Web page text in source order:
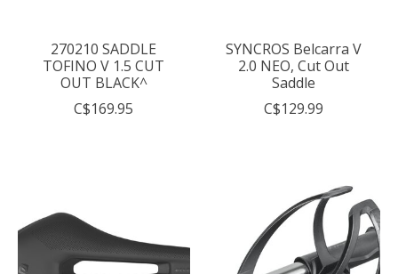
270210 SADDLE
TOFINO V 1.5 CUT
OUT BLACK^
C$169.95
SYNCROS Belcarra V
2.0 NEO, Cut Out
Saddle
C$129.99